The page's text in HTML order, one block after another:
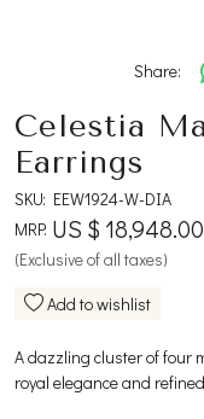
Share:
Celestia
Earrings
SKU: EEW1924-W-DIA
MRP: US $ 18,948.00
(Exclusive of all taxes)
Add to wishlist
A dazzling cluster of four
royal elegance and